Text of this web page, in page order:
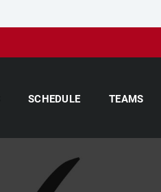
SCHEDULE TEAMS